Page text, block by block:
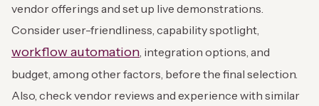
vendor offerings and set up live demonstrations.
Consider user-friendliness, capability spotlight,
workflow automation , integration options, and
budget, among other factors, before the final selection.
Also, check vendor reviews and experience with similar